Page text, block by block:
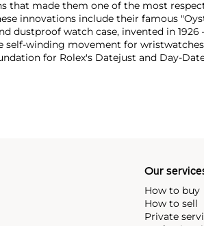
that made them one of the most
innovations include their famous
dustproof watch case, invented in
self-winding movement for
for Rolex's Datejust and Day-
Master launched in the mid-1950s.
Daytona. Launched in 1963, these
most iconic and coveted of all
Our
How to buy
How to sell
Private